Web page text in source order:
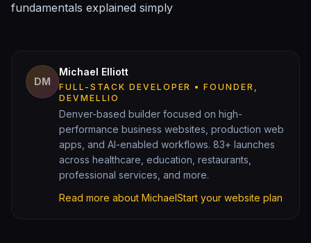
fundamentals explained simply
DM
Michael Elliott
FULL-STACK DEVELOPER • FOUNDER,
DEVMELLIO
Denver-based builder focused on high-
performance business websites, production web
apps, and AI-enabled workflows. 83+ launches
across healthcare, education, restaurants,
professional services, and more.
Read more about MichaelStart your website plan